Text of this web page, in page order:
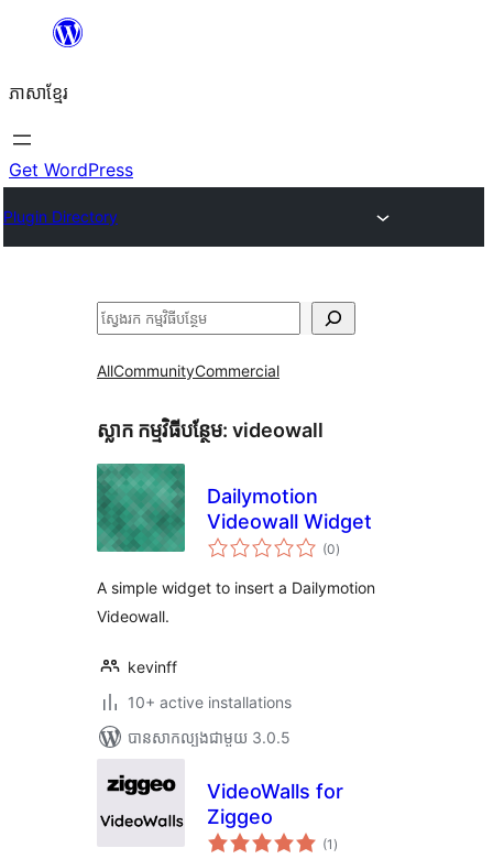
content
ភាសា​ខ្មែរ
Get WordPress
Plugin Directory
ស្វែងរក
AllCommunityCommercial
ស្លាក​ កម្មវិធីបន្ថែម: videowall
Dailymotion
Videowall Widget
(0ការ
វាយ
សរុប
)
A simple widget to insert a Dailymotion
Videowall.
kevinff
10+ active installations
បាន​សាកល្បង​ជាមួយ 3.0.5
VideoWalls for
Ziggeo
(1 ការ
វាយ
)